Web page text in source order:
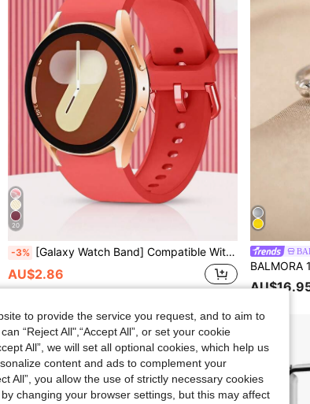
20
-3% [Galaxy Watch Band] Compatible With Samsung Galaxy Watch 7 FE 6 5 4 40mm 44mm / Galaxy Watch 5 Pro 45 44mm / Galaxy Watch6 43mm 40mm 44mm / Galaxy Watch4 Classic 46mm 40mm 44mm, In Classic Holiday Festive Red Color, 20mm 22mm Soft Silicone Strap, Waterproof Sweatproof For Women, Outdoor Sports Use, Easy Quick Release For Watch And Watch Bands
AU$2.86
to provide the service you request, and to aim to
“Reject All",“Accept All”, or set your cookie
All”, we will set all optional cookies, which help us
content and ads to complement your
All”, you allow the use of strictly necessary cookies
changing your browser settings, but this may affect